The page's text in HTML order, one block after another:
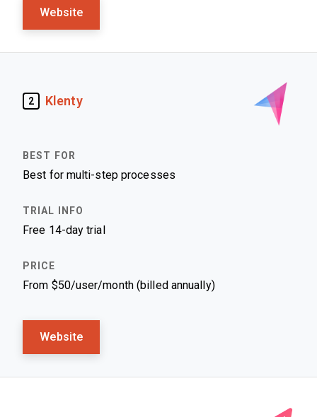
Website
2 Klenty
Best for multi-step processes
Free 14-day trial
From $50/user/month (billed annually)
Website